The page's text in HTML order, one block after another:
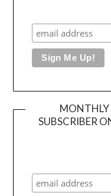
MONTHLY
SUBSCRIBER